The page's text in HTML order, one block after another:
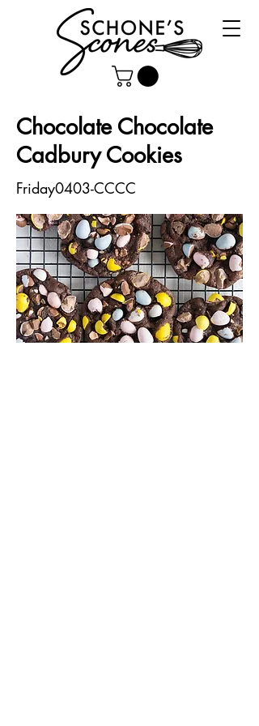
Chocolate Chocolate
Cadbury Cookies
Friday0403-CCCC